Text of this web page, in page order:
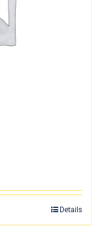
Details